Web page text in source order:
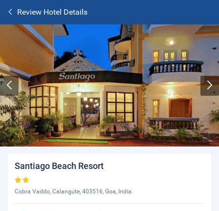
Review Hotel Details
Santiago Beach Resort
Cobra Vaddo, Calangute, 403516, Goa, India.